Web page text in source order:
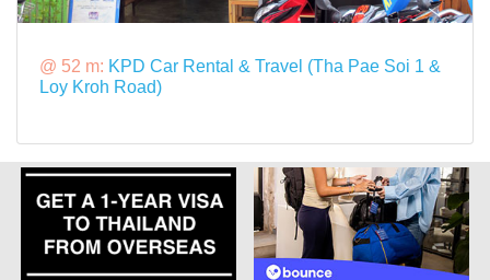
@ 52 m: KPD Car Rental & Travel (Tha Pae Soi 1 &
Loy Kroh Road)